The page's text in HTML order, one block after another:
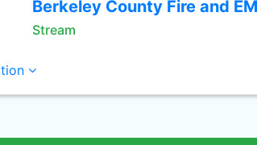
Berkeley County Fire and
Stream